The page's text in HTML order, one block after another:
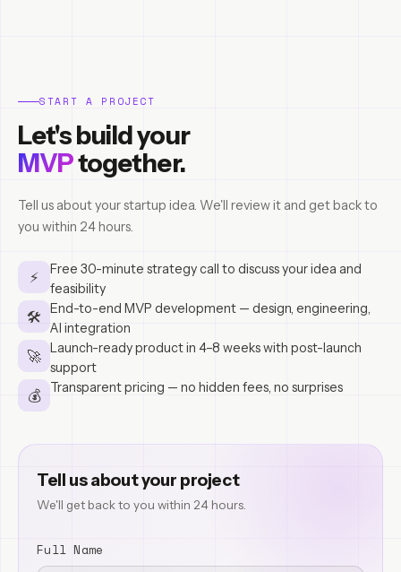
START A PROJECT
Let's build your
MVPtogether.
Tell us about your startup idea. We'll review it and get back to
you within 24 hours.
⚡
Free 30-minute strategy call to discuss your idea and
feasibility
🛠
End-to-end MVP development — design, engineering,
AI integration
🚀
Launch-ready product in 4–8 weeks with post-launch
support
💰 Transparent pricing — no hidden fees, no surprises
Tell us about your project
We'll get back to you within 24 hours.
Full Name